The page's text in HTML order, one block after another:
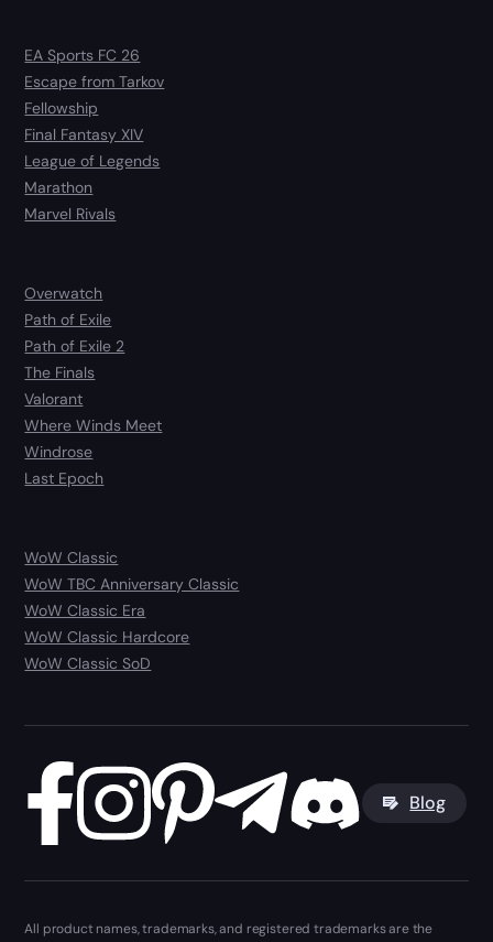
EA Sports FC 26
Escape from Tarkov
Fellowship
Final Fantasy XIV
League of Legends
Marathon
Marvel Rivals
Overwatch
Path of Exile
Path of Exile 2
The Finals
Valorant
Where Winds Meet
Windrose
Last Epoch
WoW Classic
WoW TBC Anniversary Classic
WoW Classic Era
WoW Classic Hardcore
WoW Classic SoD
Blog
All product names, trademarks, and registered trademarks are the